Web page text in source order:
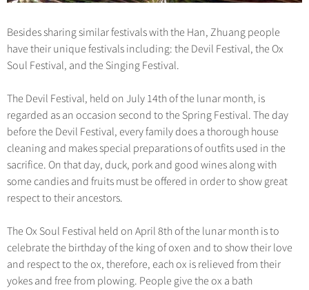
Besides sharing similar festivals with the Han, Zhuang people
have their unique festivals including: the Devil Festival, the Ox
Soul Festival, and the Singing Festival.
The Devil Festival, held on July 14th of the lunar month, is
regarded as an occasion second to the Spring Festival. The day
before the Devil Festival, every family does a thorough house
cleaning and makes special preparations of outfits used in the
sacrifice. On that day, duck, pork and good wines along with
some candies and fruits must be offered in order to show great
respect to their ancestors.
The Ox Soul Festival held on April 8th of the lunar month is to
celebrate the birthday of the king of oxen and to show their love
and respect to the ox, therefore, each ox is relieved from their
yokes and free from plowing. People give the ox a bath